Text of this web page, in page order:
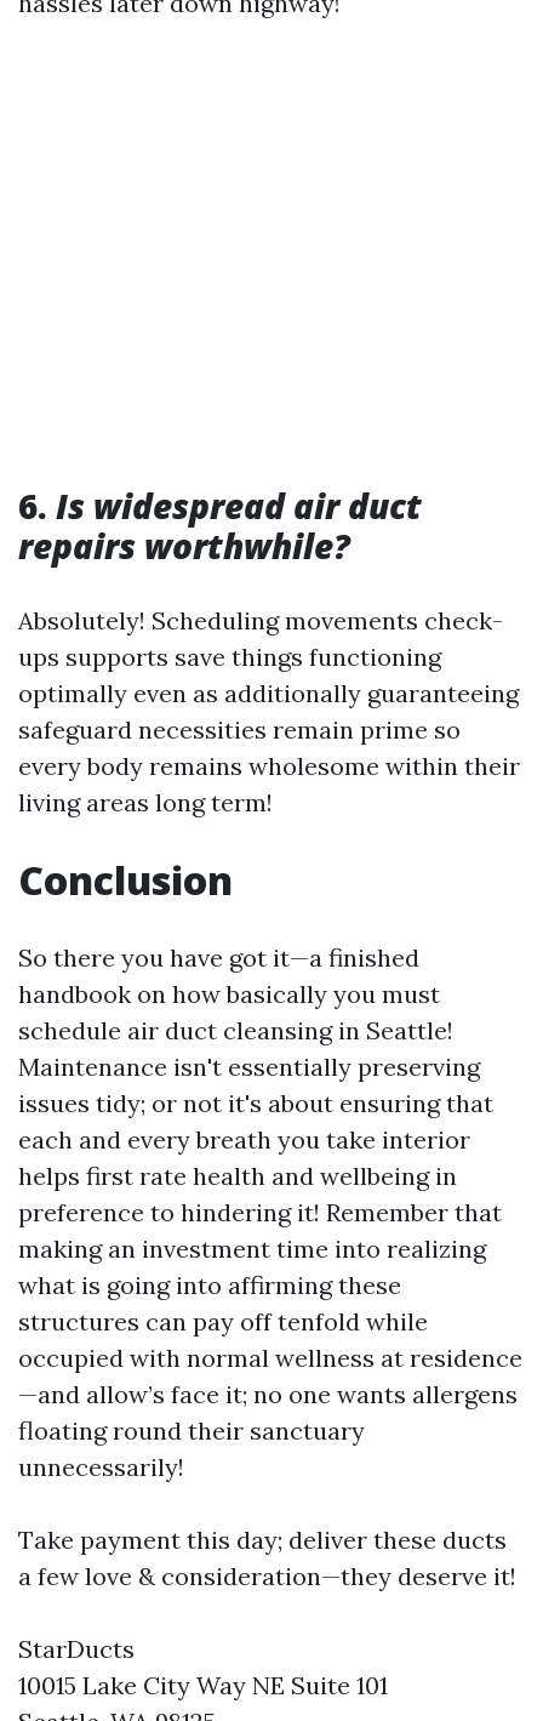
6. Is widespread air duct
repairs worthwhile?
Absolutely! Scheduling movements check-
ups supports save things functioning
optimally even as additionally guaranteeing
safeguard necessities remain prime so
every body remains wholesome within their
living areas long term!
Conclusion
So there you have got it—a finished
handbook on how basically you must
schedule air duct cleansing in Seattle!
Maintenance isn't essentially preserving
issues tidy; or not it's about ensuring that
each and every breath you take interior
helps first rate health and wellbeing in
preference to hindering it! Remember that
making an investment time into realizing
what is going into affirming these
structures can pay off tenfold while
occupied with normal wellness at residence
—and allow’s face it; no one wants allergens
floating round their sanctuary
unnecessarily!
Take payment this day; deliver these ducts
a few love & consideration—they deserve it!
StarDucts
10015 Lake City Way NE Suite 101